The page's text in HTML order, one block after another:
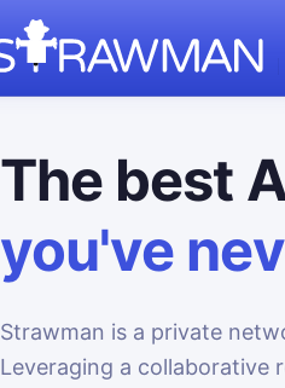
The best
you've
Strawman is a private
Leveraging a collaborative